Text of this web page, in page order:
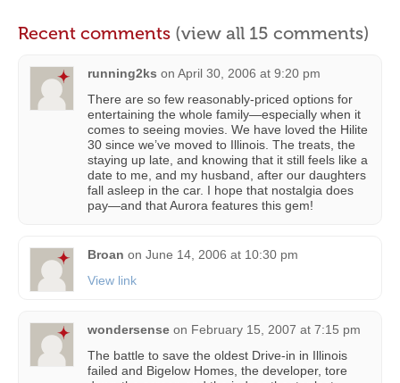
Recent comments (view all 15 comments)
running2ks on April 30, 2006 at 9:20 pm
There are so few reasonably-priced options for
entertaining the whole family—especially when it
comes to seeing movies. We have loved the Hilite
30 since we’ve moved to Illinois. The treats, the
staying up late, and knowing that it still feels like a
date to me, and my husband, after our daughters
fall asleep in the car. I hope that nostalgia does
pay—and that Aurora features this gem!
Broan on June 14, 2006 at 10:30 pm
View link
wondersense on February 15, 2007 at 7:15 pm
The battle to save the oldest Drive-in in Illinois
failed and Bigelow Homes, the developer, tore